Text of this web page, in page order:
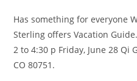
Has something for everyone
Sterling offers Vacation
2 to 4:30 p Friday, June 28 Qi
CO 80751.